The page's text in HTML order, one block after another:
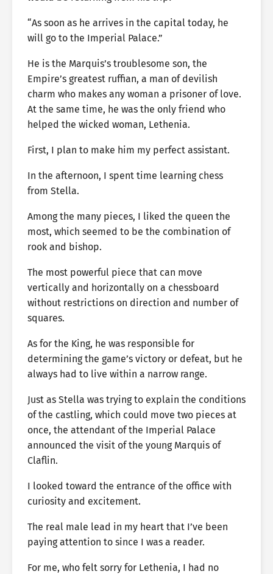
“As soon as he arrives in the capital today, he
will go to the Imperial Palace.”
He is the Marquis’s troublesome son, the
Empire’s greatest ruffian, a man of devilish
charm who makes any woman a prisoner of love.
At the same time, he was the only friend who
helped the wicked woman, Lethenia.
First, I plan to make him my perfect assistant.
In the afternoon, I spent time learning chess
from Stella.
Among the many pieces, I liked the queen the
most, which seemed to be the combination of
rook and bishop.
The most powerful piece that can move
vertically and horizontally on a chessboard
without restrictions on direction and number of
squares.
As for the King, he was responsible for
determining the game’s victory or defeat, but he
always had to live within a narrow range.
Just as Stella was trying to explain the conditions
of the castling, which could move two pieces at
once, the attendant of the Imperial Palace
announced the visit of the young Marquis of
Claflin.
I looked toward the entrance of the office with
curiosity and excitement.
The real male lead in my heart that I’ve been
paying attention to since I was a reader.
For me, who felt sorry for Lethenia, I had no